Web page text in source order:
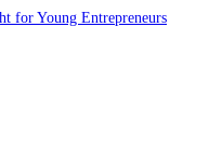
for Young Entrepreneurs